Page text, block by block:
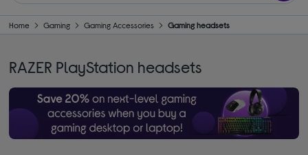
Home Gaming Gaming Accessories Gaming headsets
RAZER PlayStation headsets